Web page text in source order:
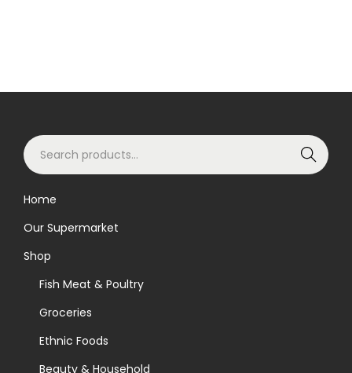
S
e
c
h
Search
Home
Our Supermarket
Shop
Fish Meat & Poultry
Groceries
Ethnic Foods
Beauty & Household